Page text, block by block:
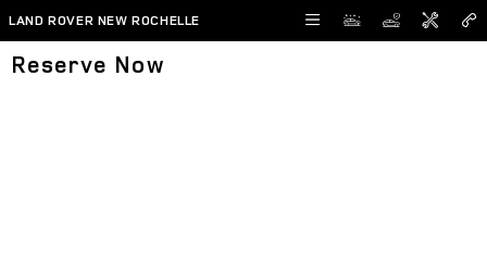
Skip to main content
LAND ROVER NEW ROCHELLE
Reserve Now